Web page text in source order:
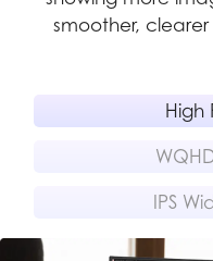
smoother,
High
IPS